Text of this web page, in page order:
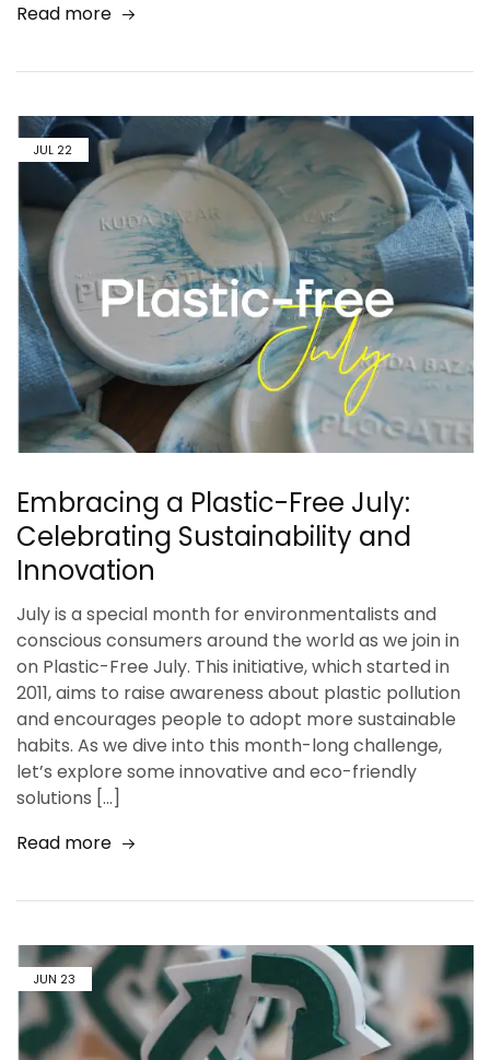
Read more
JUL 22
Embracing a Plastic-Free July:
Celebrating Sustainability and
Innovation
July is a special month for environmentalists and
conscious consumers around the world as we join in
on Plastic-Free July. This initiative, which started in
2011, aims to raise awareness about plastic pollution
and encourages people to adopt more sustainable
habits. As we dive into this month-long challenge,
let’s explore some innovative and eco-friendly
solutions […]
Read more
JUN 23